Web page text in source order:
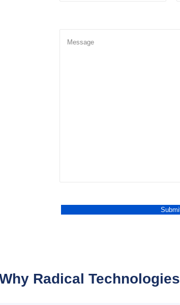
Radical Technologies